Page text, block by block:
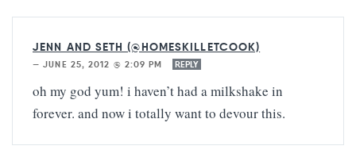
JENN AND SETH (@HOMESKILLETCOOK)
—JUNE 25, 2012 @ 2:09 PM REPLY
oh my god yum! i haven’t had a milkshake in
forever. and now i totally want to devour this.